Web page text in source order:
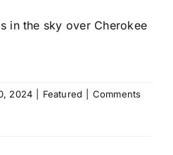
in the sky over Cherokee
2024 Featured
Comments